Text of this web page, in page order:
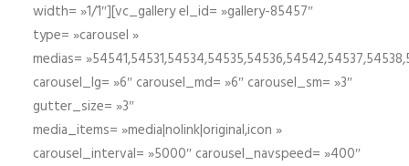
width= »1/1″][vc_gallery el_id= »gallery-85457″
type= »carousel »
medias=
carousel_lg= »6″ carousel_md= »6″ carousel_sm= »3″
gutter_size= »3″
media_items= »media|nolink|original,icon »
carousel_interval= »5000″ carousel_navspeed= »400″